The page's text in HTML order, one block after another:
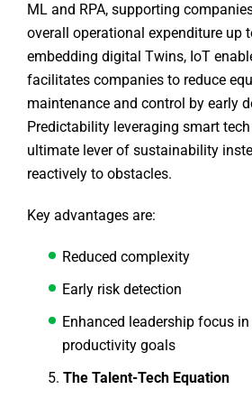
ML and RPA, supporting
overall operational expenditure up
embedding digital Twins, IoT
facilitates companies to reduce
maintenance and control by early
Predictability leveraging smart
ultimate lever of sustainability
reactively to obstacles.
Key advantages are:
Reduced complexity
Early risk detection
Enhanced leadership focus
productivity goals
The Talent-Tech Equation